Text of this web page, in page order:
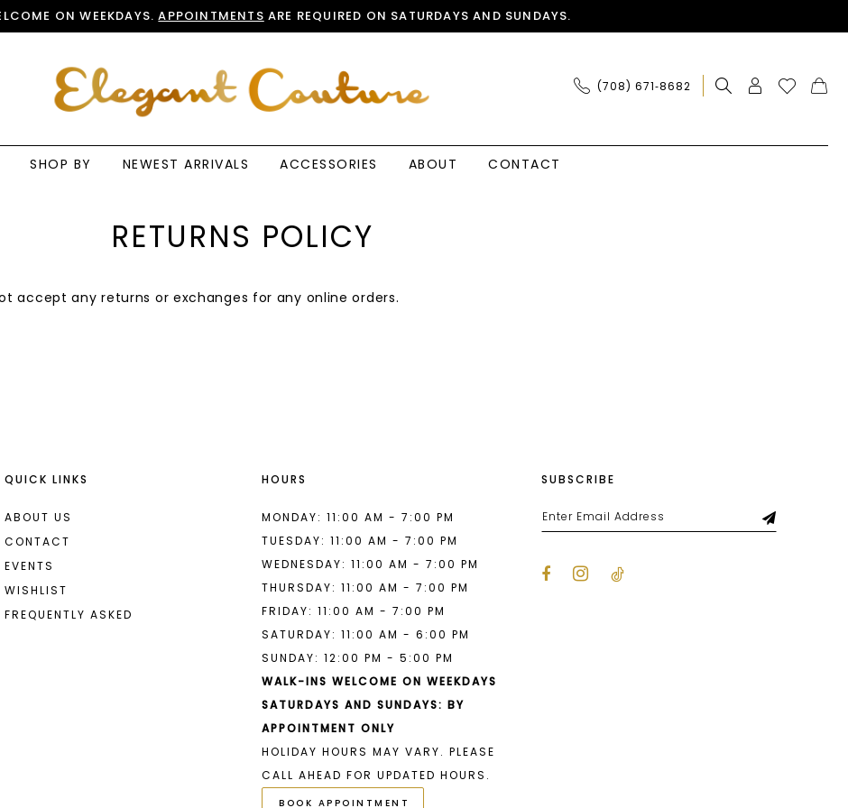
ON WEEKDAYS.APPOINTMENTS ARE REQUIRED ON SATURDAYS AND SUNDAYS.
(708) 671‑8682
SHOP BY NEWEST ARRIVALS ACCESSORIES ABOUT
CONTACT
RETURNS POLICY
accept any returns or exchanges for any online orders.
QUICK LINKS
ABOUT US
CONTACT
EVENTS
WISHLIST
FREQUENTLY ASKED
HOURS
MONDAY: 11:00 AM - 7:00 PM
TUESDAY: 11:00 AM - 7:00 PM
WEDNESDAY: 11:00 AM - 7:00 PM
THURSDAY: 11:00 AM - 7:00 PM
FRIDAY: 11:00 AM - 7:00 PM
SATURDAY: 11:00 AM - 6:00 PM
SUNDAY: 12:00 PM - 5:00 PM
WALK-INS WELCOME ON WEEKDAYS
SATURDAYS AND SUNDAYS: BY
APPOINTMENT ONLY
HOLIDAY HOURS MAY VARY. PLEASE
CALL AHEAD FOR UPDATED HOURS.
BOOK APPOINTMENT
SUBSCRIBE